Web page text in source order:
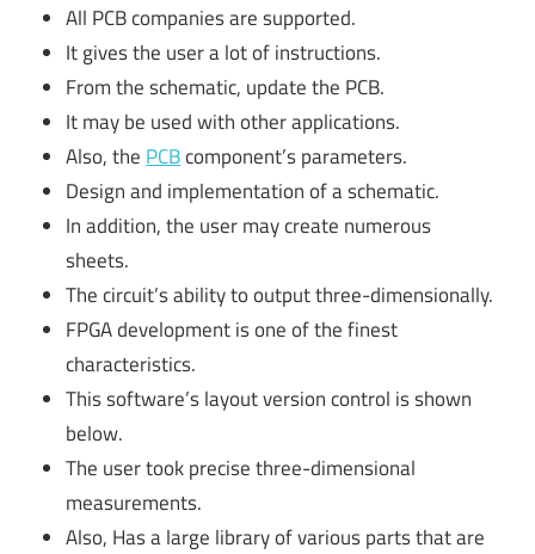
All PCB companies are supported.
It gives the user a lot of instructions.
From the schematic, update the PCB.
It may be used with other applications.
Also, the PCBcomponent’s parameters.
Design and implementation of a schematic.
In addition, the user may create numerous
sheets.
The circuit’s ability to output three-dimensionally.
FPGA development is one of the finest
characteristics.
This software’s layout version control is shown
below.
The user took precise three-dimensional
measurements.
Also, Has a large library of various parts that are